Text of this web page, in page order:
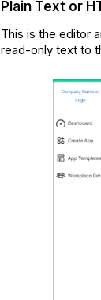
Plain Text or
This is the editor
read-only text to